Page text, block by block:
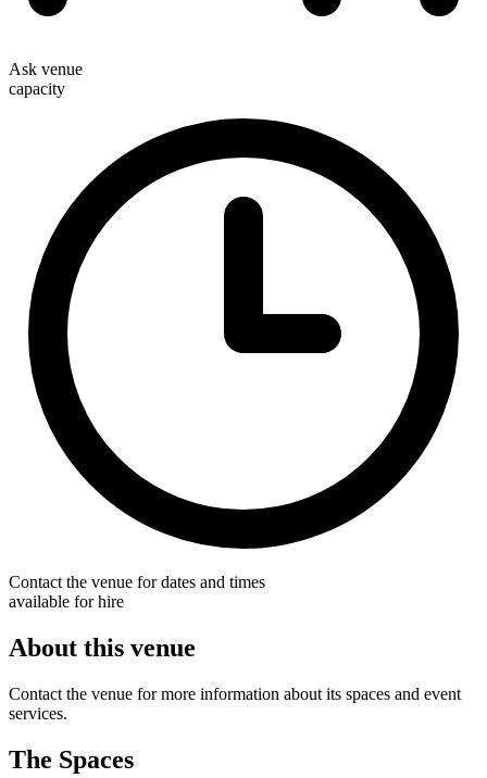
Ask venue
capacity
Contact the venue for dates and times
available for hire
About this venue
Contact the venue for more information about its spaces and event
services.
The Spaces